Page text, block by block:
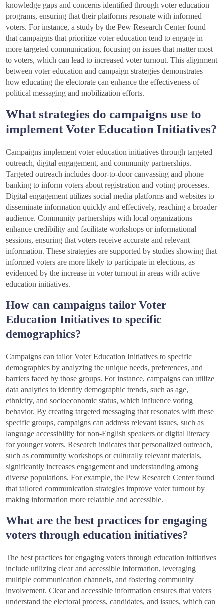
knowledge gaps and concerns identified through voter education
programs, ensuring that their platforms resonate with informed
voters. For instance, a study by the Pew Research Center found
that campaigns that prioritize voter education tend to engage in
more targeted communication, focusing on issues that matter most
to voters, which can lead to increased voter turnout. This alignment
between voter education and campaign strategies demonstrates
how educating the electorate can enhance the effectiveness of
political messaging and mobilization efforts.
What strategies do campaigns use to
implement Voter Education Initiatives?
Campaigns implement voter education initiatives through targeted
outreach, digital engagement, and community partnerships.
Targeted outreach includes door-to-door canvassing and phone
banking to inform voters about registration and voting processes.
Digital engagement utilizes social media platforms and websites to
disseminate information quickly and effectively, reaching a broader
audience. Community partnerships with local organizations
enhance credibility and facilitate workshops or informational
sessions, ensuring that voters receive accurate and relevant
information. These strategies are supported by studies showing that
informed voters are more likely to participate in elections, as
evidenced by the increase in voter turnout in areas with active
education initiatives.
How can campaigns tailor Voter
Education Initiatives to specific
demographics?
Campaigns can tailor Voter Education Initiatives to specific
demographics by analyzing the unique needs, preferences, and
barriers faced by those groups. For instance, campaigns can utilize
data analytics to identify demographic trends, such as age,
ethnicity, and socioeconomic status, which influence voting
behavior. By creating targeted messaging that resonates with these
specific groups, campaigns can address relevant issues, such as
language accessibility for non-English speakers or digital literacy
for younger voters. Research indicates that personalized outreach,
such as community workshops or culturally relevant materials,
significantly increases engagement and understanding among
diverse populations. For example, the Pew Research Center found
that tailored communication strategies improve voter turnout by
making information more relatable and accessible.
What are the best practices for engaging
voters through education initiatives?
The best practices for engaging voters through education initiatives
include utilizing clear and accessible information, leveraging
multiple communication channels, and fostering community
involvement. Clear and accessible information ensures that voters
understand the electoral process, candidates, and issues, which can